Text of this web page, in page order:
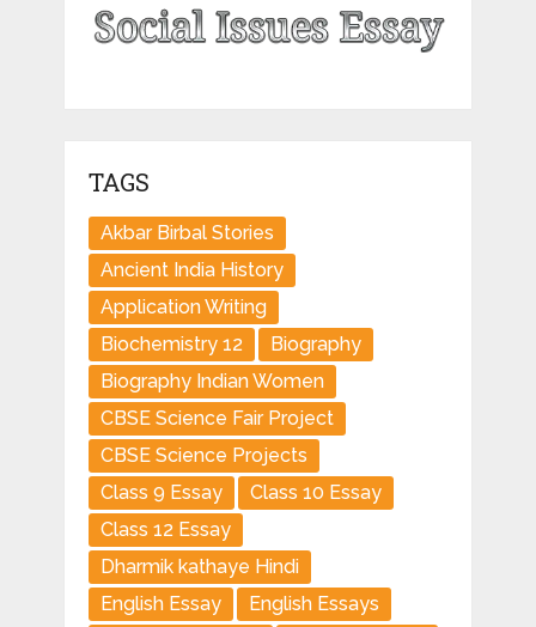
TAGS
Akbar Birbal Stories
Ancient India History
Application Writing
Biochemistry 12
Biography
Biography Indian Women
CBSE Science Fair Project
CBSE Science Projects
Class 9 Essay
Class 10 Essay
Class 12 Essay
Dharmik kathaye Hindi
English Essay
English Essays